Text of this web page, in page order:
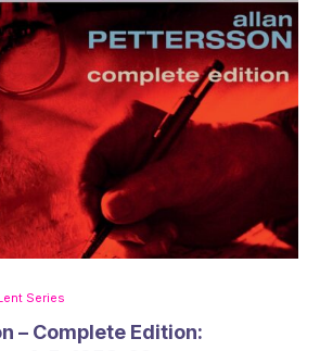
Series
– Complete Edition: